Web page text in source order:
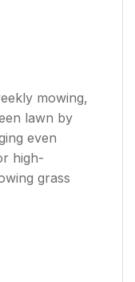
mowing,
lawn by
even
high-
grass